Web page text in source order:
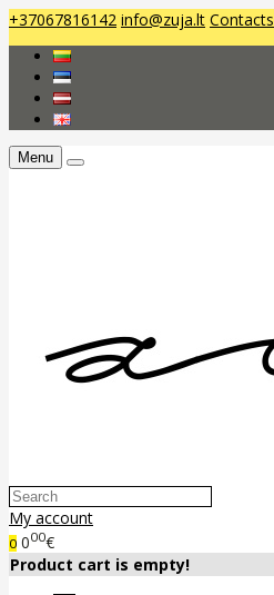
+37067816142 info@zuja.lt Contacts
Menu
My account
0 000€
Product cart is empty!